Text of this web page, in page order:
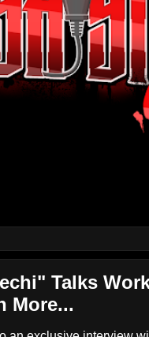
Talks
More...